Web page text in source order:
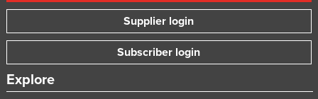
Supplier login
Subscriber login
Explore